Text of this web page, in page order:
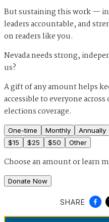
But sustaining this work —
leaders accountable, and
on readers like you.
Nevada needs strong,
us?
A gift of any amount helps
accessible to everyone
elections coverage.
One-time Monthly
Annually
$15 $25 $50 Other
Choose an amount orlearn
Donate Now
SHARE